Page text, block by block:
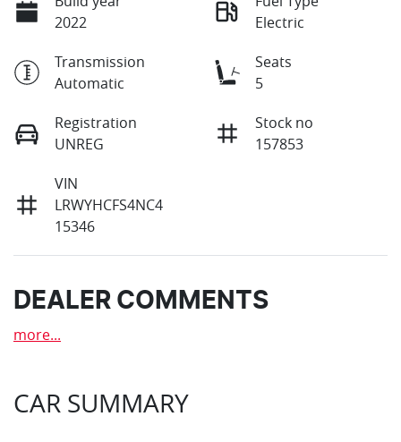
2022
Electric
Transmission
Automatic
Seats
5
Registration
UNREG
Stock no
157853
VIN
LRWYHCFS4NC4
15346
DEALER COMMENTS
more...
CAR SUMMARY